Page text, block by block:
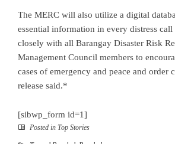
The MERC will also utilize a digital
essential information in every distress
closely with all Barangay Disaster Risk
Management Council members to
cases of emergency and peace and order
release said.*
[sibwp_form id=1]
Posted in Top Stories